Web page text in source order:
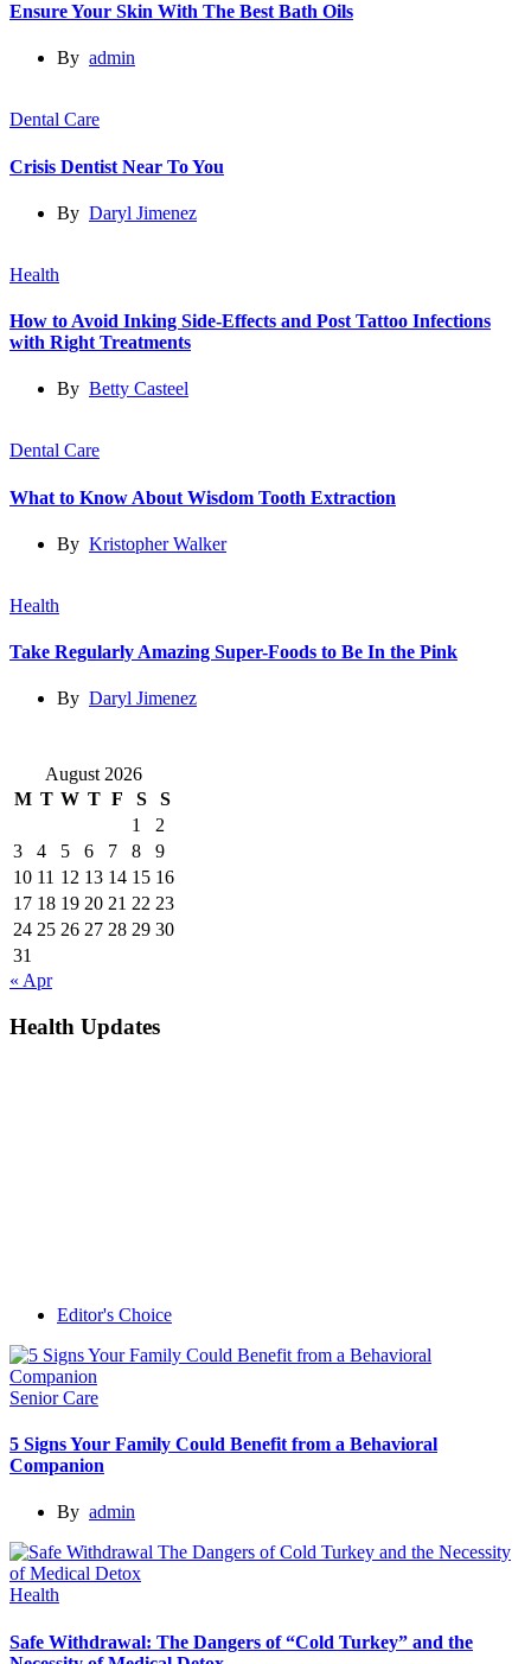
Ensure Your Skin With The Best Bath Oils
By admin
Dental Care
Crisis Dentist Near To You
By Daryl Jimenez
Health
How to Avoid Inking Side-Effects and Post Tattoo Infections
with Right Treatments
By Betty Casteel
Dental Care
What to Know About Wisdom Tooth Extraction
By Kristopher Walker
Health
Take Regularly Amazing Super-Foods to Be In the Pink
By Daryl Jimenez
August 2026
M T W T F S
S
1
2
3
4 5 6 7 8
9
10 11 12 13 14 15 16
17 18 19 20 21 22 23
24 25 26 27 28 29 30
31
« Apr
Health Updates
Editor's Choice
Senior Care
5 Signs Your Family Could Benefit from a Behavioral
Companion
By admin
Health
Safe Withdrawal: The Dangers of “Cold Turkey” and the